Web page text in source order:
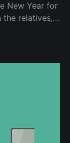
New Year for
the relatives,